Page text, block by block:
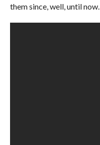
them since, well, until now.